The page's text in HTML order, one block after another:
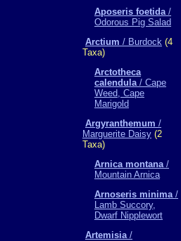
Aposeris foetida/
Odorous Pig Salad
Arctium / Burdock (4
Taxa)
Arctotheca
calendula/ Cape
Weed, Cape
Marigold
Argyranthemum /
Marguerite Daisy (2
Taxa)
Arnica montana/
Mountain Arnica
Arnoseris minima/
Lamb Succory,
Dwarf Nipplewort
Artemisia/